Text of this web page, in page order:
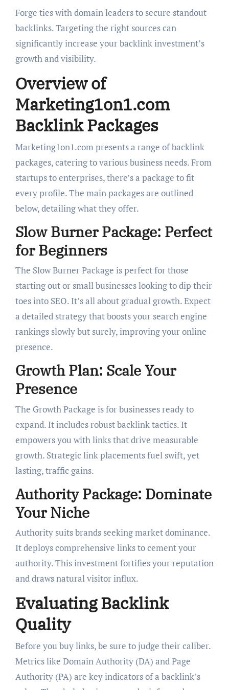
Forge ties with domain leaders to secure standout
backlinks. Targeting the right sources can
significantly increase your backlink investment’s
growth and visibility.
Overview of
Marketing1on1.com
Backlink Packages
Marketing1on1.com presents a range of backlink
packages, catering to various business needs. From
startups to enterprises, there’s a package to fit
every profile. The main packages are outlined
below, detailing what they offer.
Slow Burner Package: Perfect
for Beginners
The Slow Burner Package is perfect for those
starting out or small businesses looking to dip their
toes into SEO. It’s all about gradual growth. Expect
a detailed strategy that boosts your search engine
rankings slowly but surely, improving your online
presence.
Growth Plan: Scale Your
Presence
The Growth Package is for businesses ready to
expand. It includes robust backlink tactics. It
empowers you with links that drive measurable
growth. Strategic link placements fuel swift, yet
lasting, traffic gains.
Authority Package: Dominate
Your Niche
Authority suits brands seeking market dominance.
It deploys comprehensive links to cement your
authority. This investment fortifies your reputation
and draws natural visitor influx.
Evaluating Backlink
Quality
Before you buy links, be sure to judge their caliber.
Metrics like Domain Authority (DA) and Page
Authority (PA) are key indicators of a backlink’s